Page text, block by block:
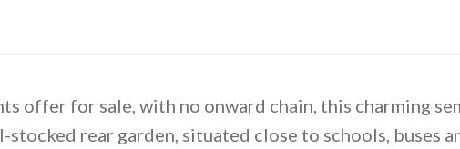
offer for sale, with no onward chain, this charming
rear garden, situated close to schools, buses